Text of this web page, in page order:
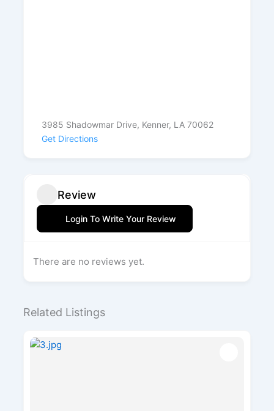
3985 Shadowmar Drive, Kenner, LA 70062
Get Directions
Review
Login To Write Your Review
There are no reviews yet.
Related Listings